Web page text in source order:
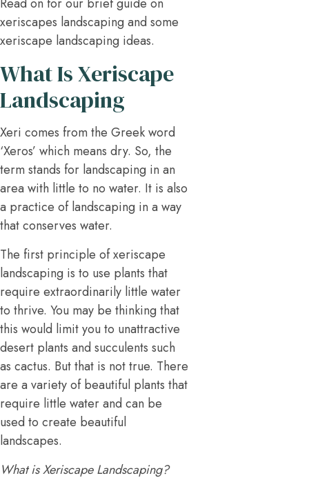
xeriscapes landscaping and some
xeriscape landscaping ideas.
What Is Xeriscape
Landscaping
Xeri comes from the Greek word
‘Xeros’ which means dry. So, the
term stands for landscaping in an
area with little to no water. It is also
a practice of landscaping in a way
that conserves water.
The first principle of xeriscape
landscaping is to use plants that
require extraordinarily little water
to thrive. You may be thinking that
this would limit you to unattractive
desert plants and succulents such
as cactus. But that is not true. There
are a variety of beautiful plants that
require little water and can be
used to create beautiful
landscapes.
What is Xeriscape Landscaping?